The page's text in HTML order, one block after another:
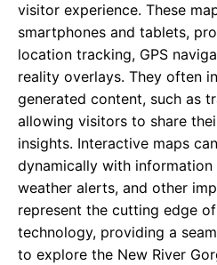
visitor experience. These
smartphones and tablets,
location tracking, GPS
reality overlays. They often
generated content, such as
allowing visitors to share
insights. Interactive maps
dynamically with information
weather alerts, and other
represent the cutting edge
technology, providing a
to explore the New River